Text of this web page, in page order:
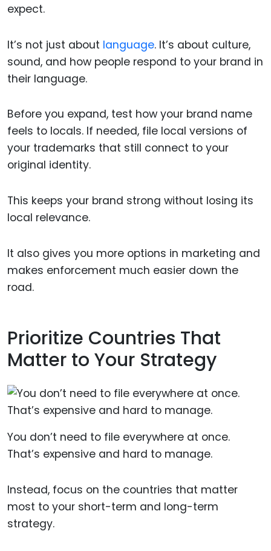
expect.
It’s not just about language. It’s about culture,
sound, and how people respond to your brand in
their language.
Before you expand, test how your brand name
feels to locals. If needed, file local versions of
your trademarks that still connect to your
original identity.
This keeps your brand strong without losing its
local relevance.
It also gives you more options in marketing and
makes enforcement much easier down the
road.
Prioritize Countries That
Matter to Your Strategy
You don’t need to file everywhere at once.
That’s expensive and hard to manage.
Instead, focus on the countries that matter
most to your short-term and long-term
strategy.